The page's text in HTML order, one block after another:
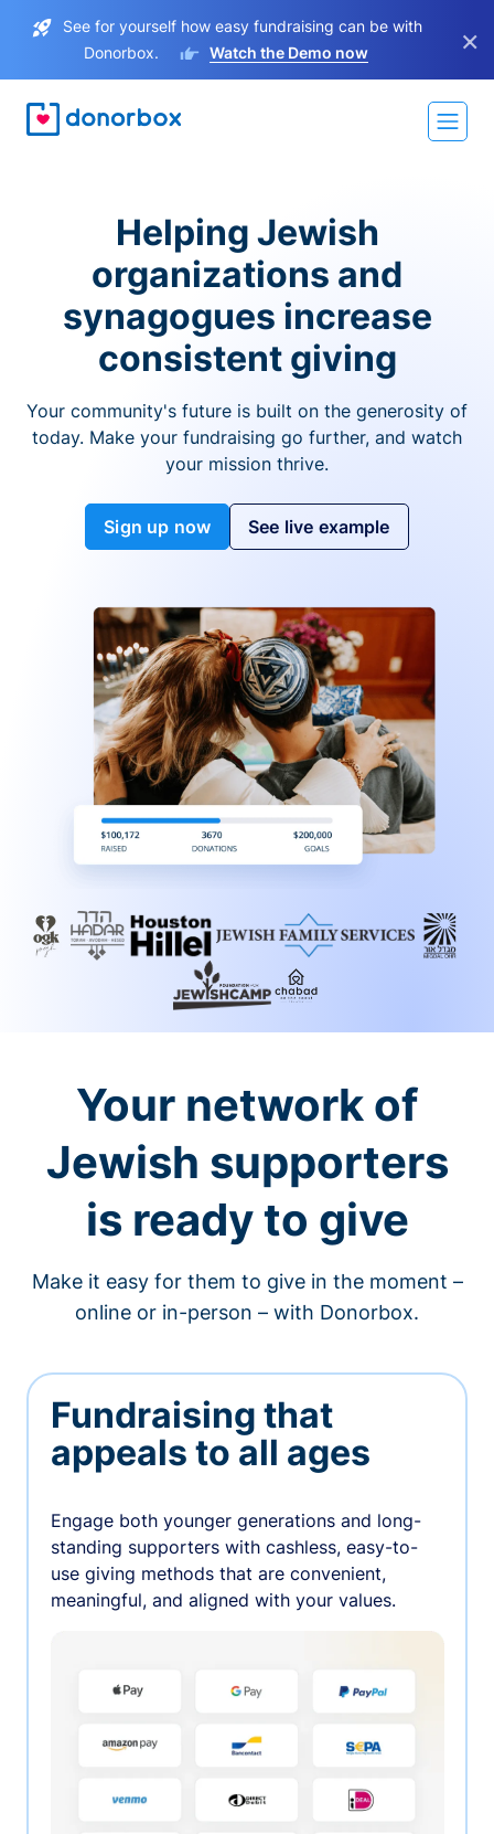
See for yourself how easy fundraising can be with
Donorbox.
Watch the Demo now ×
Helping Jewish
organizations and
synagogues increase
consistent giving
Your community's future is built on the generosity of
today. Make your fundraising go further, and watch
your mission thrive.
Sign up now See live example
Your network of
Jewish supporters
is ready to give
Make it easy for them to give in the moment –
online or in-person – with Donorbox.
Fundraising that
appeals to all ages
Engage both younger generations and long-
standing supporters with cashless, easy-to-
use giving methods that are convenient,
meaningful, and aligned with your values.